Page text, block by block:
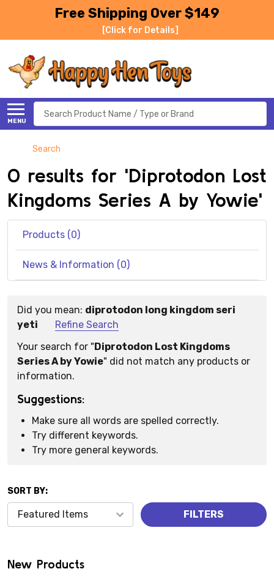
Free Shipping Over $149
[Click for Details]
MENU
Search
Search
0 results for 'Diprotodon Lost
Kingdoms Series A by Yowie'
Products (0)
News & Information (0)
Suggestions:
Did you mean: diprotodon long kingdom seri
yeti
Refine Search
Your search for "Diprotodon Lost Kingdoms
Series A by Yowie" did not match any products or
information.
Suggestions:
Make sure all words are spelled correctly.
Try different keywords.
Try more general keywords.
Products
SORT BY:
FILTERS
New Products